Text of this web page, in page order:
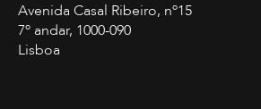
Avenida Casal Ribeiro, nº15
7º andar, 1000-090
Lisboa